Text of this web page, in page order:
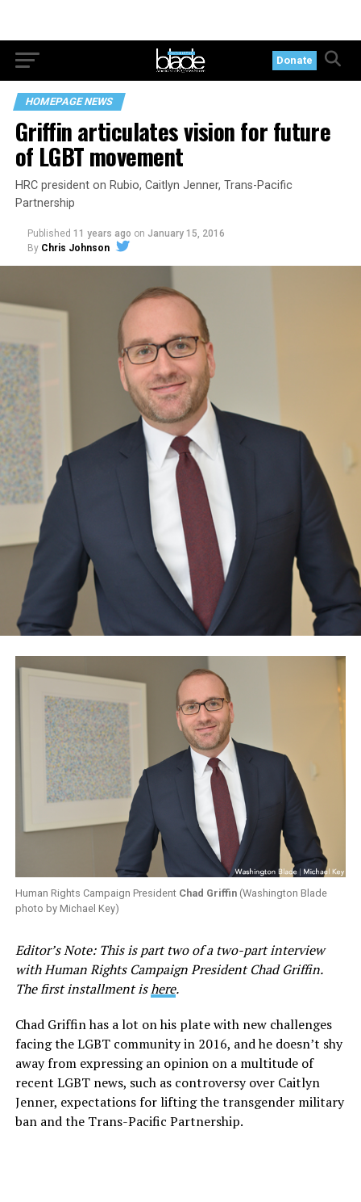
Donate
HOMEPAGE NEWS
Griffin articulates vision for future
of LGBT movement
HRC president on Rubio, Caitlyn Jenner, Trans-Pacific
Partnership
Published 11 years ago on January 15, 2016
By Chris Johnson
Human Rights Campaign President Chad Griffin(Washington Blade
photo by Michael Key)
Editor’s Note: This is part two of a two-part interview
with Human Rights Campaign President Chad Griffin.
The first installment ishere.
Chad Griffin has a lot on his plate with new challenges
facing the LGBT community in 2016, and he doesn’t shy
away from expressing an opinion on a multitude of
recent LGBT news, such as controversy over Caitlyn
Jenner, expectations for lifting the transgender military
ban and the Trans-Pacific Partnership.